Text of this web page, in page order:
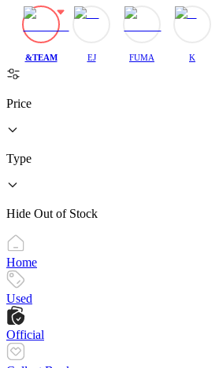
&TEAM EJ FUMA K
Price
Type
Hide Out of Stock
Home
Used
Official